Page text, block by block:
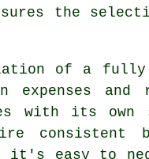
the
of a fully
expenses and
with its
easy to